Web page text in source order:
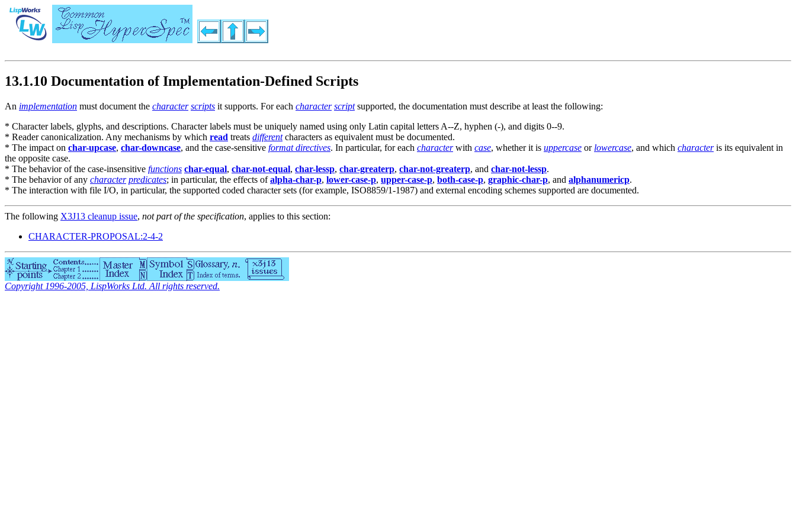
13.1.10 Documentation of Implementation-Defined Scripts
An implementation must document the character scripts it supports. For each character scriptsupported, the documentation must describe at least the following:
* Character labels, glyphs, and descriptions. Character labels must be uniquely named using only Latin capital letters A--Z, hyphen (-), and digits 0--9.
* Reader canonicalization. Any mechanisms by which read treats differentcharacters as equivalent must be documented.
* The impact on char-upcase, char-downcase, and the case-sensitive format directives. In particular, for each characterwith case, whether it is uppercase or lowercase, and which characteris its equivalent in
the opposite case.
* The behavior of the case-insensitive functions char-equal, char-not-equal, char-lessp, char-greaterp, char-not-greaterp, and char-not-lessp.
* The behavior of any character predicates; in particular, the effects ofalpha-char-p, lower-case-p, upper-case-p, both-case-p, graphic-char-p, and alphanumericp.
* The interaction with file I/O, in particular, the supported coded character sets (for example, ISO8859/1-1987) and external encoding schemes supported are documented.
The following X3J13 cleanup issue, not part of the specification, applies to this section:
CHARACTER-PROPOSAL:2-4-2
Copyright 1996-2005, LispWorks Ltd. All rights reserved.